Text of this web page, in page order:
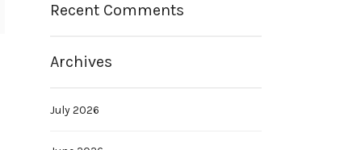
Recent Comments
Archives
July 2026